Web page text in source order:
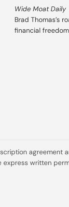
Wide Moat Daily
Brad Thomas’s
financial
agreement
written